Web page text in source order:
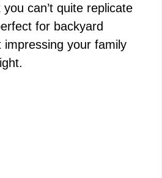
can’t quite replicate
for backyard
impressing your family